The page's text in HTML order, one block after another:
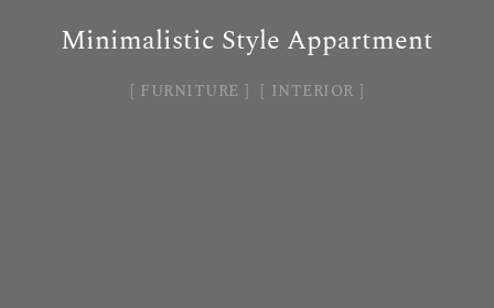
Minimalistic Style Appartment
FURNITURE INTERIOR